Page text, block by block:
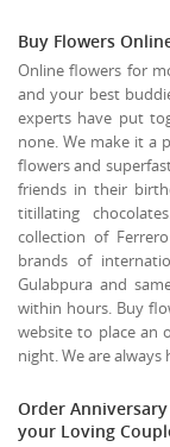
Buy Flowers
Online flowers for
and your best
experts have put
none. We make it a
flowers and
friends in their
titillating
collection of
brands of
Gulabpura and
within hours. Buy
website to place an
night. We are
Order
your Loving